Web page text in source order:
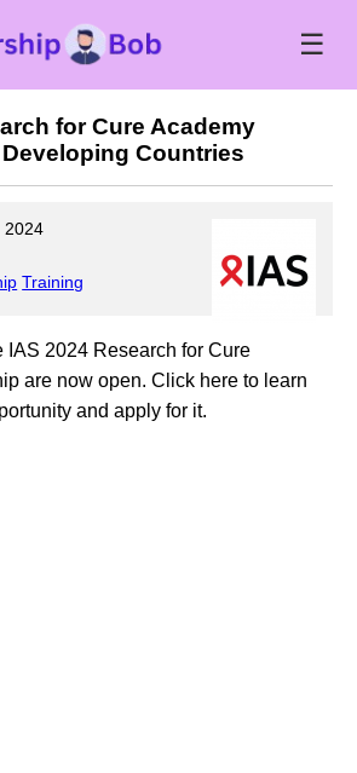
☰
for Cure Academy
Countries
2024
Training
IAS 2024 Research for Cure
are now open. Click here to learn
and apply for it.